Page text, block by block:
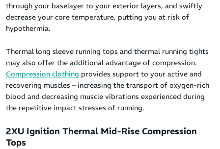
through your baselayer to your exterior layers, and swiftly
decrease your core temperature, putting you at risk of
hypothermia.
Thermal long sleeve running tops and thermal running tights
may also offer the additional advantage of compression.
Compression clothing provides support to your active and
recovering muscles – increasing the transport of oxygen-rich
blood and decreasing muscle vibrations experienced during
the repetitive impact stresses of running.
2XU Ignition Thermal Mid-Rise Compression
Tops